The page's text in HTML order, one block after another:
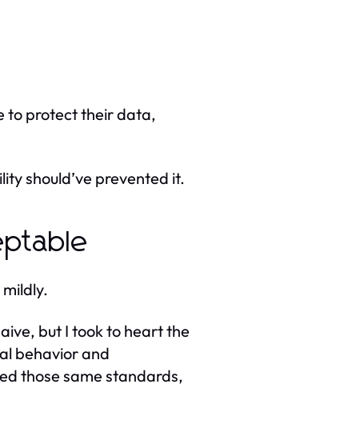
to protect their data,
should’ve prevented it.
but I took to heart the
behavior and
those same standards,